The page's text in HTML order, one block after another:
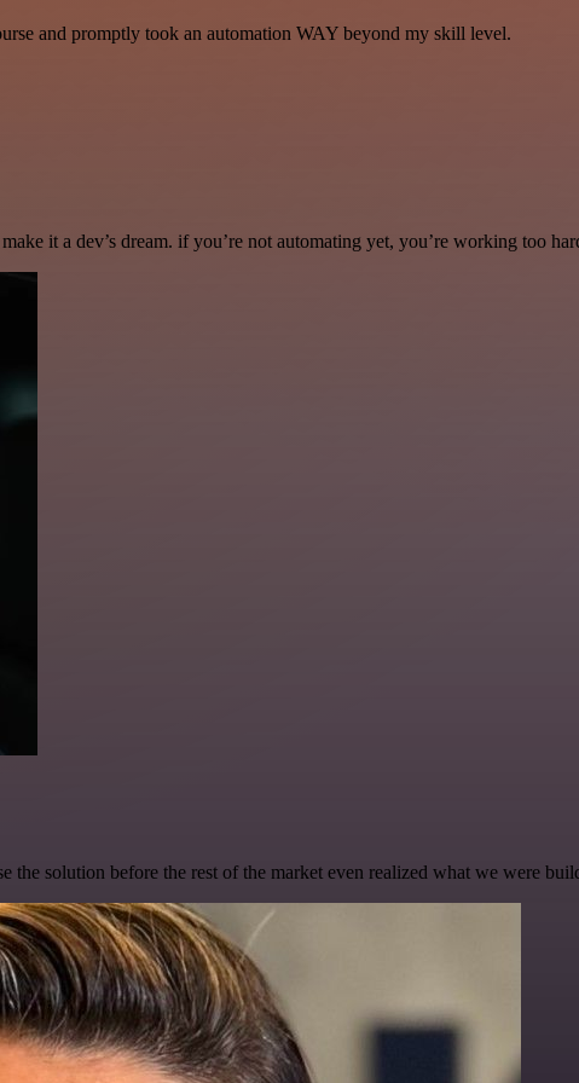
and promptly took an automation WAY beyond my skill level.
it a dev’s dream. if you’re not automating yet, you’re working too
the solution before the rest of the market even realized what we were